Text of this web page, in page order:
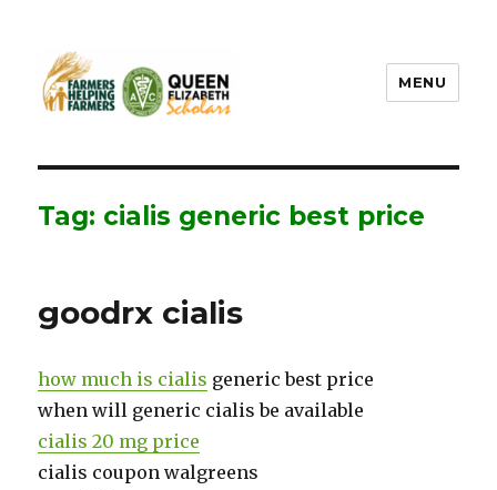
MENU
Tag: cialis generic best price
goodrx cialis
how much is cialis generic best price
when will generic cialis be available
cialis 20 mg price
cialis coupon walgreens